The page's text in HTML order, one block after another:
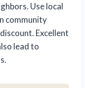
Use local
community
Excellent
lead to